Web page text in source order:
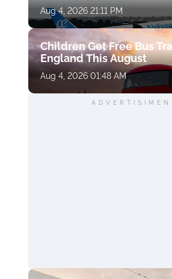
Aug 4, 2026 21:11 PM
Children Get Free Bus
England This August
Aug 4, 2026 01:48 AM